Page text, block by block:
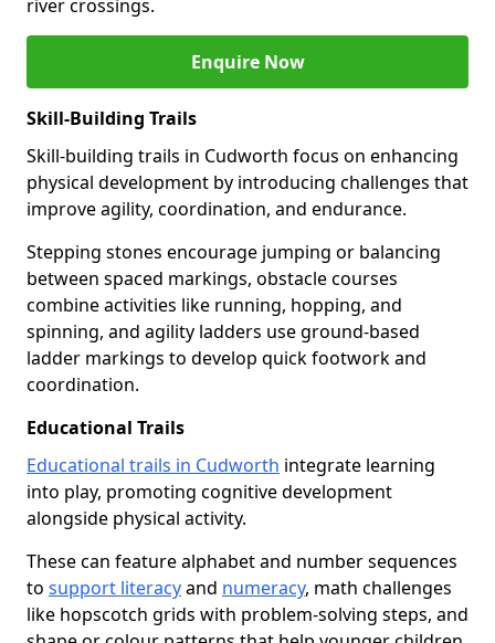
river crossings.
Enquire Now
Skill-Building Trails
Skill-building trails in Cudworth focus on enhancing
physical development by introducing challenges that
improve agility, coordination, and endurance.
Stepping stones encourage jumping or balancing
between spaced markings, obstacle courses
combine activities like running, hopping, and
spinning, and agility ladders use ground-based
ladder markings to develop quick footwork and
coordination.
Educational Trails
Educational trails in Cudworth integrate learning
into play, promoting cognitive development
alongside physical activity.
These can feature alphabet and number sequences
to support literacyand numeracy, math challenges
like hopscotch grids with problem-solving steps, and